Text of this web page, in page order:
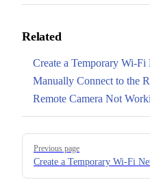
Related
Create a Temporary Wi-
Manually Connect to the
Remote Camera Not
Pager
Previous page
Create a Temporary Wi-Fi